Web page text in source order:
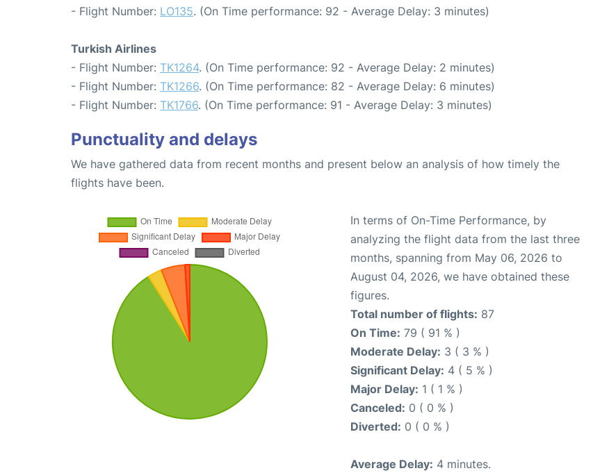
- Flight Number: LO135. (On Time performance: 92 - Average Delay: 3 minutes)
Turkish Airlines
- Flight Number: TK1264. (On Time performance: 92 - Average Delay: 2 minutes)
- Flight Number: TK1266. (On Time performance: 82 - Average Delay: 6 minutes)
- Flight Number: TK1766. (On Time performance: 91 - Average Delay: 3 minutes)
Punctuality and delays
We have gathered data from recent months and present below an analysis of how timely the
flights have been.
In terms of On-Time Performance, by
analyzing the flight data from the last three
months, spanning from May 06, 2026 to
August 04, 2026, we have obtained these
figures.
Total number of flights: 87
On Time: 79 ( 91 % )
Moderate Delay: 3 ( 3 % )
Significant Delay: 4 ( 5 % )
Major Delay: 1 ( 1 % )
Canceled: 0 ( 0 % )
Diverted: 0 ( 0 % )
Average Delay: 4 minutes.